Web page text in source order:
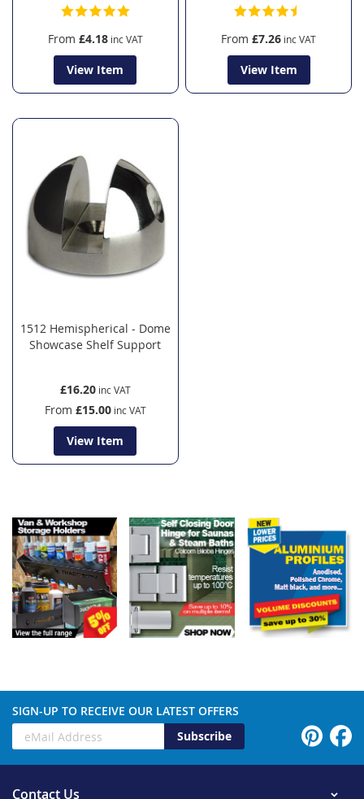
From £4.18
View Item
From £7.26
View Item
1512 Hemispherical - Dome
Showcase Shelf Support
£16.20
From £15.00
View Item
SIGN-UP TO RECEIVE OUR LATEST OFFERS
Subscribe
Contact Us